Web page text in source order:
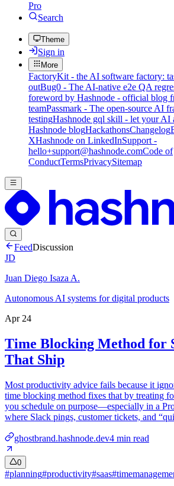
Pro
Search
Theme
Sign in
More
FactoryKit - the AI software factory:
outBug0 - The AI-native e2e QA
foreword by Hashnode - official blog
teamPassmark - The open-source AI
testingHashnode gql skill - let your AI
Hashnode blogHackathonsChangelog
XHashnode on LinkedInSupport -
hello+support@hashnode.comCode of
ConductTermsPrivacySitemap
FeedDiscussion
JD
Juan Diego Isaza A.
Autonomous AI systems for digital products
Apr 24
Time Blocking Method for
That Ship
Most productivity advice fails because it
time blocking method fixes that by treating
you schedule on purpose—especially in a
where Slack pings, customer tickets, and
ghostbrand.hashnode.dev4 min read
0
#planning#productivity#saas#